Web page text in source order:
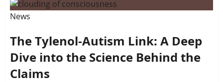
News
The Tylenol-Autism Link: A Deep
Dive into the Science Behind the
Claims